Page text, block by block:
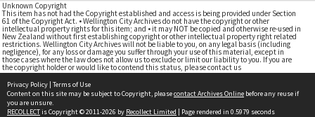
Unknown Copyright
This item has not had the Copyright established and access is being provided under Section
61 of the Copyright Act. • Wellington City Archives do not have the copyright or other
intellectual property rights for this item; and • it may NOT be copied and otherwise re-used in
New Zealand without first establishing copyright or other intellectual property right related
restrictions. Wellington City Archives will not be liable to you, on any legal basis (including
negligence), for any loss or damage you suffer through your use of this material, except in
those cases where the law does not allow us to exclude or limit our liability to you. If you are
the copyright holder or would like to contend this status, please contact us
Privacy Policy | Terms of Use
Content on this site may be subject to Copyright, pleasecontact Archives Online before any reuse if
you are unsure.
RECOLLECTis Copyright © 2011-2026 by Recollect Limited | Page rendered in 0.5979 seconds